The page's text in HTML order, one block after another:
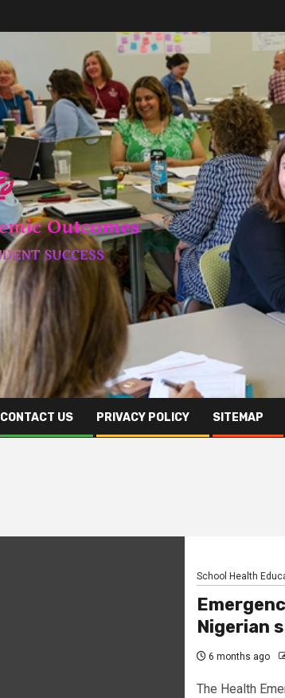
CONTACT US PRIVACY POLICY SITEMAP
School Health
Nigerian
6 months ago
The Health